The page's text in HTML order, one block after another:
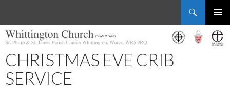
MENU
TO
CONTENT
CHRISTMAS EVE CRIB
SERVICE